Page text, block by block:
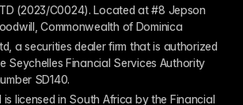
(2023/C0024). Located at #8 Jepson
Commonwealth of Dominica
a securities dealer firm that is authorized
Seychelles Financial Services Authority
SD140.
licensed in South Africa by the Financial